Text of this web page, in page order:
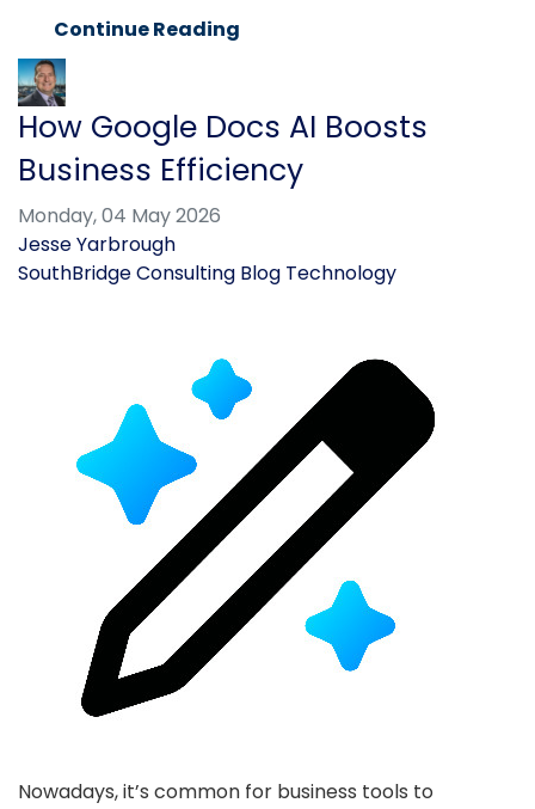
Continue Reading
How Google Docs AI Boosts
Business Efficiency
Monday, 04 May 2026
Jesse Yarbrough
SouthBridge Consulting Blog Technology
Nowadays, it’s common for business tools to